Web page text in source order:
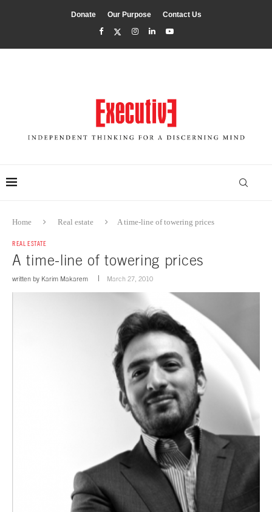
Donate Our Purpose Contact Us
Home Real estate A time-line of towering prices
REAL ESTATE
A time-line of towering prices
written by Karim Makarem March 27, 2010